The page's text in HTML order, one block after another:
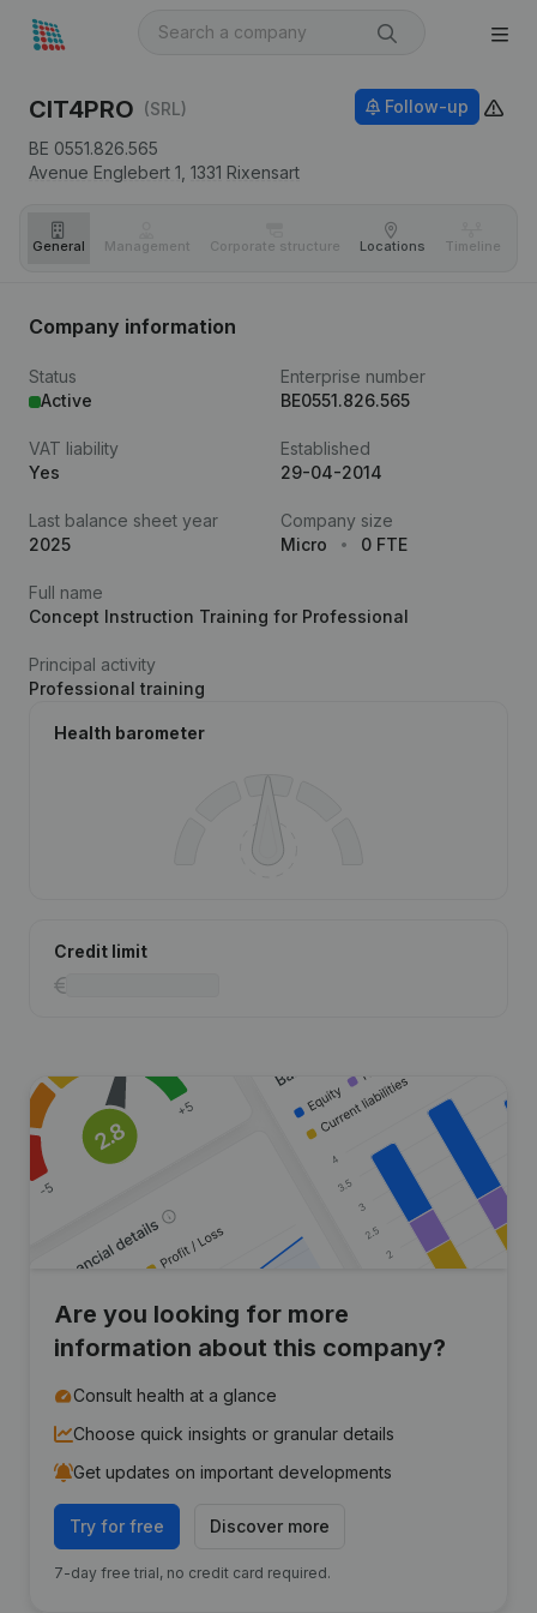
CIT4PRO (SRL)
BE 0551.826.565
Avenue Englebert 1, 1331 Rixensart
Follow-up
General Management Corporate structure Locations Timeline
Company information
Status
Active
Enterprise number
BE0551.826.565
VAT liability
Yes
Established
29-04-2014
Last balance sheet year
2025
Company size
Micro
0 FTE
Full name
Concept Instruction Training for Professional
Principal activity
Professional training
Health barometer
Credit limit
Are you looking for more
information about this company?
Consult health at a glance
Choose quick insights or granular details
Get updates on important developments
Try for free Discover more
7-day free trial, no credit card required.